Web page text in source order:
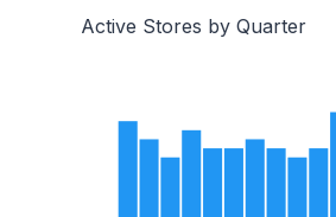
Active Stores by Quarter